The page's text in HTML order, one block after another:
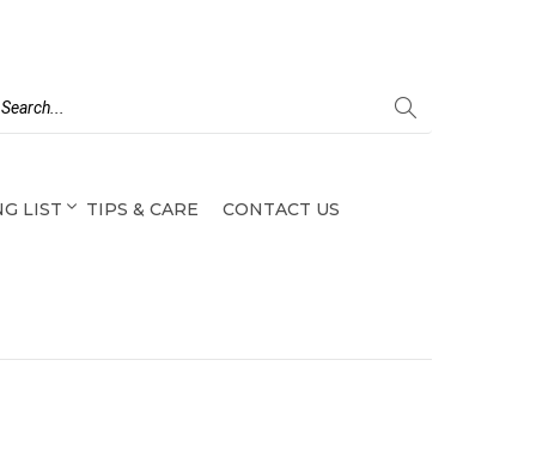
LIST TIPS & CARE CONTACT US